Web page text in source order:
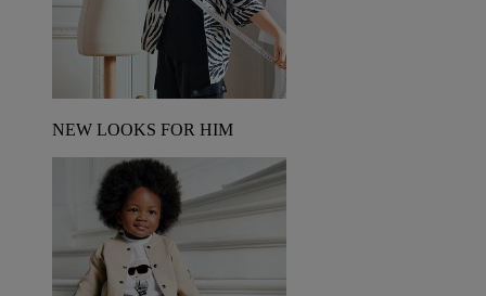
NEW LOOKS FOR HIM